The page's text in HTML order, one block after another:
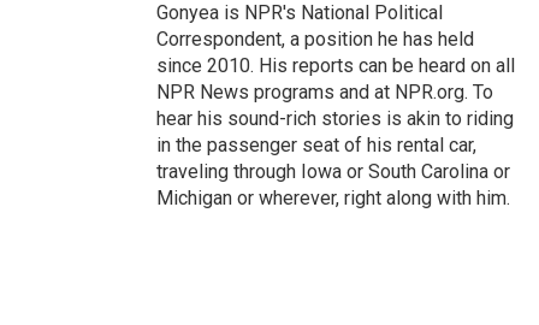
Gonyea is NPR's National Political
Correspondent, a position he has held
since 2010. His reports can be heard on all
NPR News programs and at NPR.org. To
hear his sound-rich stories is akin to riding
in the passenger seat of his rental car,
traveling through Iowa or South Carolina or
Michigan or wherever, right along with him.